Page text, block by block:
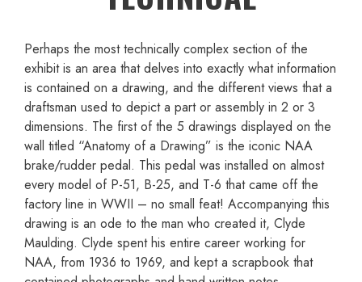
Perhaps the most technically complex section of the
exhibit is an area that delves into exactly what information
is contained on a drawing, and the different views that a
draftsman used to depict a part or assembly in 2 or 3
dimensions. The first of the 5 drawings displayed on the
wall titled “Anatomy of a Drawing” is the iconic NAA
brake/rudder pedal. This pedal was installed on almost
every model of P-51, B-25, and T-6 that came off the
factory line in WWII – no small feat! Accompanying this
drawing is an ode to the man who created it, Clyde
Maulding. Clyde spent his entire career working for
NAA, from 1936 to 1969, and kept a scrapbook that